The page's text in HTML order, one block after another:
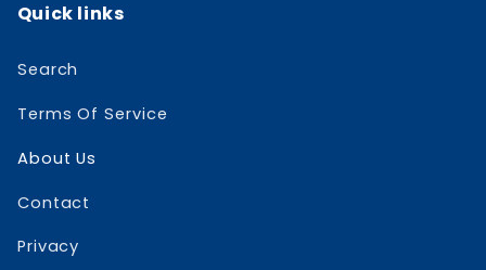
Quick links
Search
Terms Of Service
About Us
Contact
Privacy